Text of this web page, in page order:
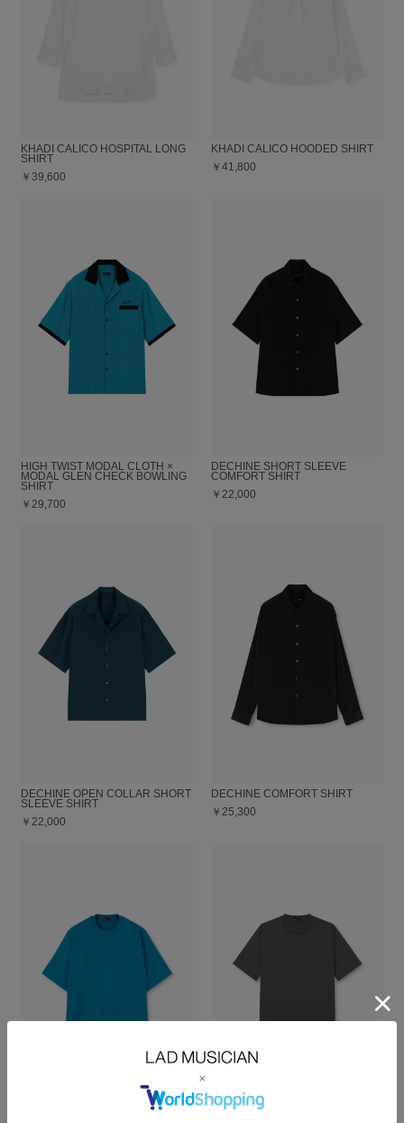
KHADI CALICO HOSPITAL LONG
SHIRT
￥39,600
KHADI CALICO HOODED SHIRT
￥41,800
HIGH TWIST MODAL CLOTH ×
MODAL GLEN CHECK BOWLING
SHIRT
￥29,700
DECHINE SHORT SLEEVE
COMFORT SHIRT
￥22,000
DECHINE OPEN COLLAR SHORT
SLEEVE SHIRT
￥22,000
DECHINE COMFORT SHIRT
￥25,300
24G LOOP BACK CLOTH SHORT PERMANENT ROCKER